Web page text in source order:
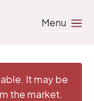
Menu
It may be
the market.